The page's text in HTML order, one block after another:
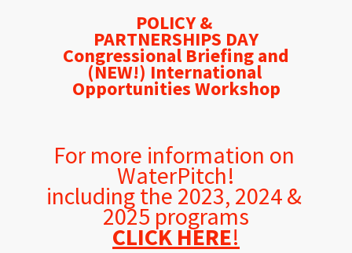
POLICY &
PARTNERSHIPS DAY
Congressional Briefing and
(NEW!) International
Opportunities Workshop
For more information on
WaterPitch!
including the 2023, 2024 &
2025 programs
CLICK HERE!